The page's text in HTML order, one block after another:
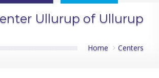
Ullurup of Ullurup
Home Centers